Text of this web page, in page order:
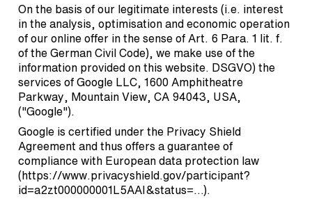
On the basis of our legitimate interests (i.e. interest
in the analysis, optimisation and economic operation
of our online offer in the sense of Art. 6 Para. 1 lit. f.
of the German Civil Code), we make use of the
information provided on this website. DSGVO) the
services of Google LLC, 1600 Amphitheatre
Parkway, Mountain View, CA 94043, USA,
("Google").
Google is certified under the Privacy Shield
Agreement and thus offers a guarantee of
compliance with European data protection law
(https://www.privacyshield.gov/participant?
id=a2zt000000001L5AAI&status=…).